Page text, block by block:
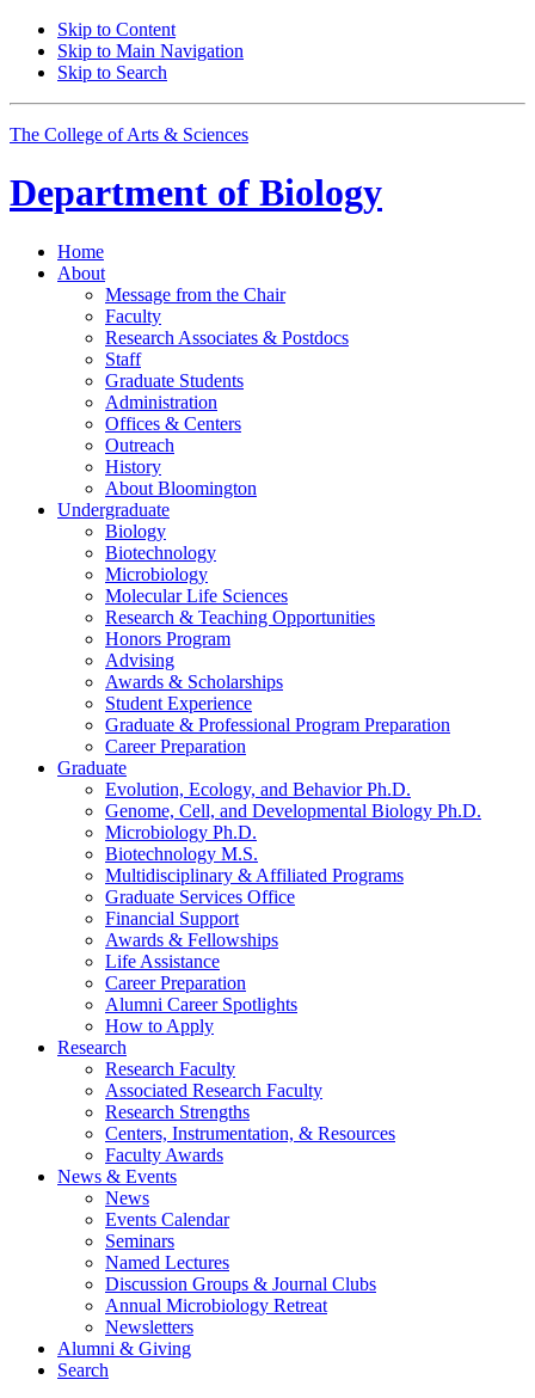
Skip to Content
Skip to Main Navigation
Skip to Search
The College of Arts & Sciences
Department of Biology
Home
About
Message from the Chair
Faculty
Research Associates & Postdocs
Staff
Graduate Students
Administration
Offices & Centers
Outreach
History
About Bloomington
Undergraduate
Biology
Biotechnology
Microbiology
Molecular Life Sciences
Research & Teaching Opportunities
Honors Program
Advising
Awards & Scholarships
Student Experience
Graduate & Professional Program Preparation
Career Preparation
Graduate
Evolution, Ecology, and Behavior Ph.D.
Genome, Cell, and Developmental Biology Ph.D.
Microbiology Ph.D.
Biotechnology M.S.
Multidisciplinary & Affiliated Programs
Graduate Services Office
Financial Support
Awards & Fellowships
Life Assistance
Career Preparation
Alumni Career Spotlights
How to Apply
Research
Research Faculty
Associated Research Faculty
Research Strengths
Centers, Instrumentation, & Resources
Faculty Awards
News & Events
News
Events Calendar
Seminars
Named Lectures
Discussion Groups & Journal Clubs
Annual Microbiology Retreat
Newsletters
Alumni & Giving
Search